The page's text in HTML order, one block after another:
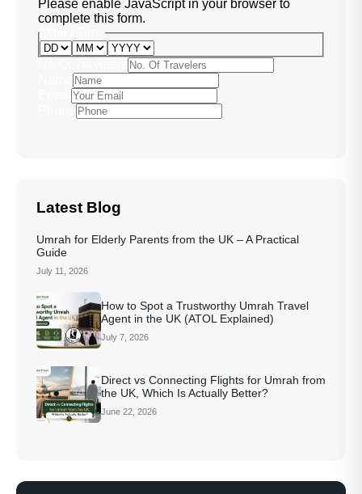
Please enable JavaScript in your browser to
complete this form.
Latest Blog
Umrah for Elderly Parents from the UK – A Practical
Guide
July 11, 2026
How to Spot a Trustworthy Umrah Travel
Agent in the UK (ATOL Explained)
July 7, 2026
Direct vs Connecting Flights for Umrah from
the UK, Which Is Actually Better?
June 22, 2026